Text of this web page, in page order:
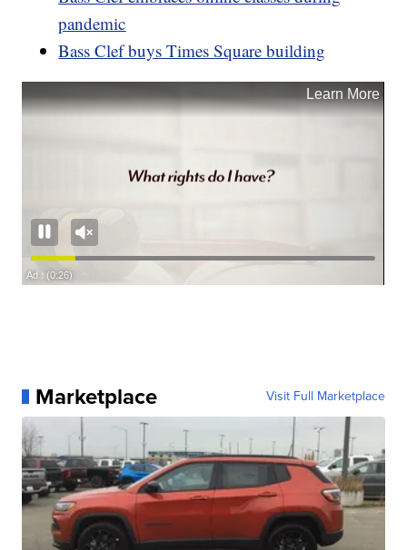
pandemic
Bass Clef buys Times Square building
Marketplace Visit Full Marketplace